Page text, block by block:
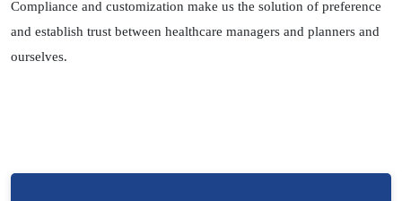
Compliance and customization make us the solution of preference
and establish trust between healthcare managers and planners and
ourselves.